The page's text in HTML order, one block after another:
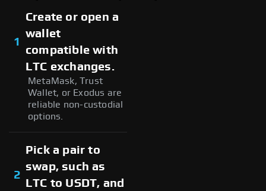
1
Create or open a
wallet
compatible with
LTC exchanges.
MetaMask, Trust
Wallet, or Exodus are
reliable non-custodial
options.
2
Pick a pair to
swap, such as
LTC to USDT, and